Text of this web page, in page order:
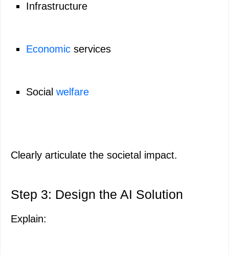
Infrastructure
Economic services
Social welfare
Clearly articulate the societal impact.
Step 3: Design the AI Solution
Explain: